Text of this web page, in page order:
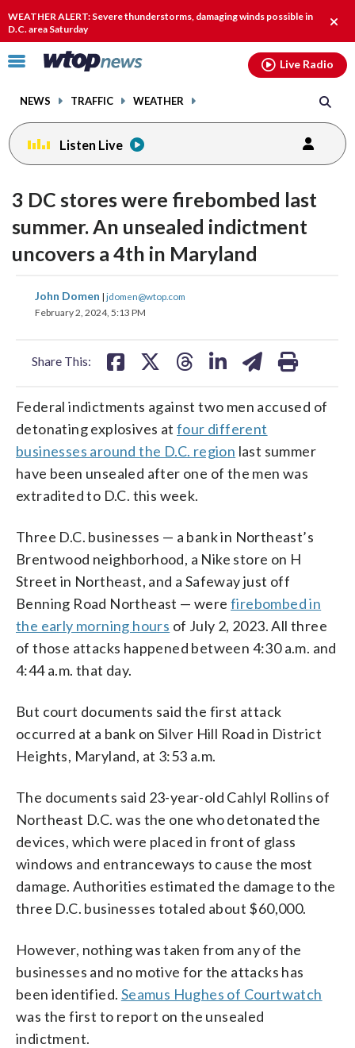
WEATHER ALERT: Severe thunderstorms, damaging winds possible in
D.C. area Saturday
alert.
Click
toggle
menu.
NEWS TRAFFIC WEATHER
Live Radio
Listen Live
3 DC stores were firebombed last
summer. An unsealed indictment
uncovers a 4th in Maryland
John Domen | jdomen@wtop.com
February 2, 2024, 5:13 PM
Share This:
share
on
share
on
Federal indictments against two men accused of
detonating explosives at four different
businesses around the D.C. region last summer
have been unsealed after one of the men was
extradited to D.C. this week.
Three D.C. businesses — a bank in Northeast’s
Brentwood neighborhood, a Nike store on H
Street in Northeast, and a Safeway just off
Benning Road Northeast — were firebombed in
the early morning hours of July 2, 2023. All three
of those attacks happened between 4:30 a.m. and
4:44 a.m. that day.
But court documents said the first attack
occurred at a bank on Silver Hill Road in District
Heights, Maryland, at 3:53 a.m.
The documents said 23-year-old Cahlyl Rollins of
Northeast D.C. was the one who detonated the
devices, which were placed in front of glass
windows and entranceways to cause the most
damage. Authorities estimated the damage to the
three D.C. businesses totaled about $60,000.
However, nothing was taken from any of the
businesses and no motive for the attacks has
been identified. Seamus Hughes of Courtwatch
was the first to report on the unsealed
indictment.